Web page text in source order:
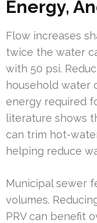
Energy,
Flow increases
twice the water
with 50 psi.
household water
energy required
literature shows
can trim hot-
helping reduce
Municipal sewer
volumes.
PRV can benefit